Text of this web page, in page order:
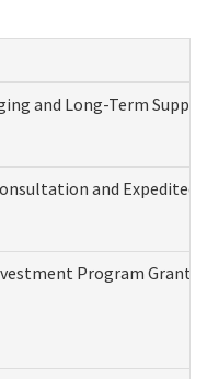
and Long-Term
and Expedited
Program Grant